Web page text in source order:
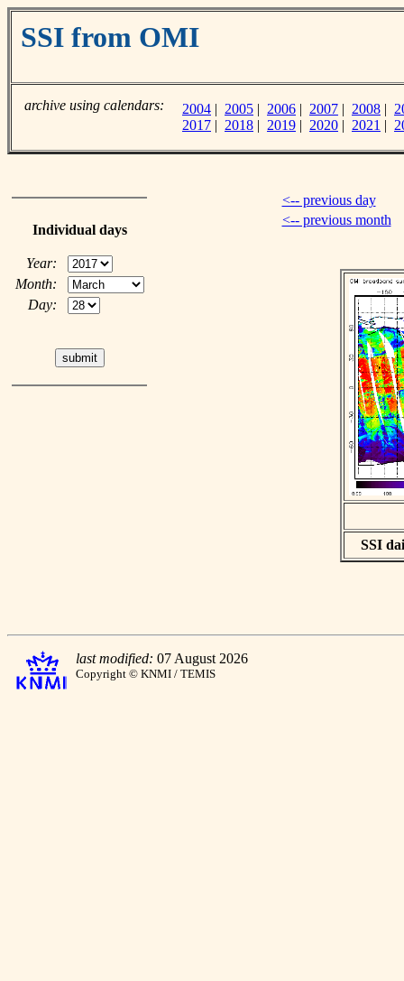
SSI from OMI
archive using calendars: 2004 | 2005 | 2006 | 2007 | 2008 |
2017 | 2018 | 2019 | 2020 | 2021 |
Individual days
Year:
Month:
Day:
<-- previous day
<-- previous month
SSI
last modified: 07 August 2026
Copyright © KNMI / TEMIS